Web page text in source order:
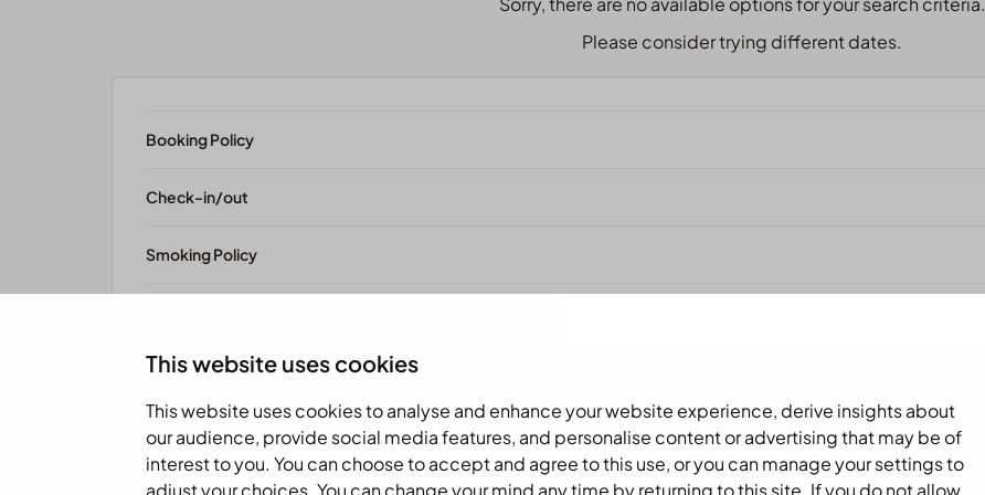
This website uses cookies
This website uses cookies to analyse and enhance your website experience, derive insights about
our audience, provide social media features, and personalise content or advertising that may be of
interest to you. You can choose to accept and agree to this use, or you can manage your settings to
adjust your choices. You can change your mind any time by returning to this site. If you do not allow
Please consider trying different dates.
Booking Policy
Check-in/out
Smoking Policy